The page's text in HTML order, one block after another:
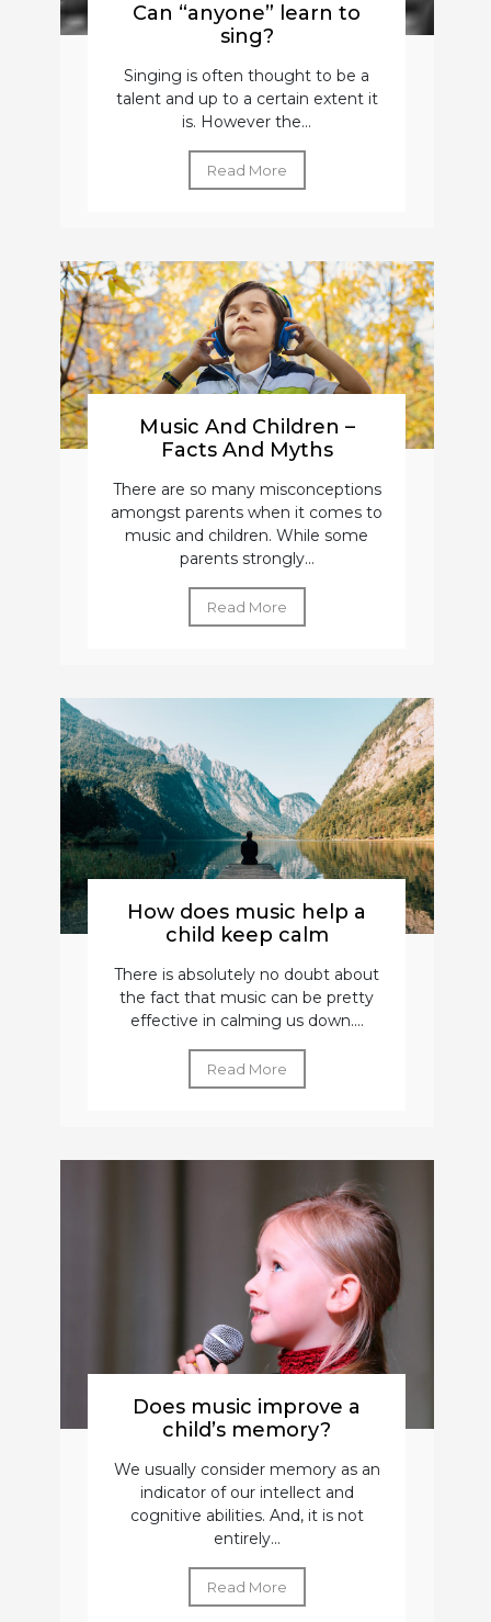
Can “anyone” learn to
sing?
Singing is often thought to be a
talent and up to a certain extent it
is. However the...
Read More
Music And Children –
Facts And Myths
There are so many misconceptions
amongst parents when it comes to
music and children. While some
parents strongly...
Read More
How does music help a
child keep calm
There is absolutely no doubt about
the fact that music can be pretty
effective in calming us down....
Read More
Does music improve a
child’s memory?
We usually consider memory as an
indicator of our intellect and
cognitive abilities. And, it is not
entirely...
Read More